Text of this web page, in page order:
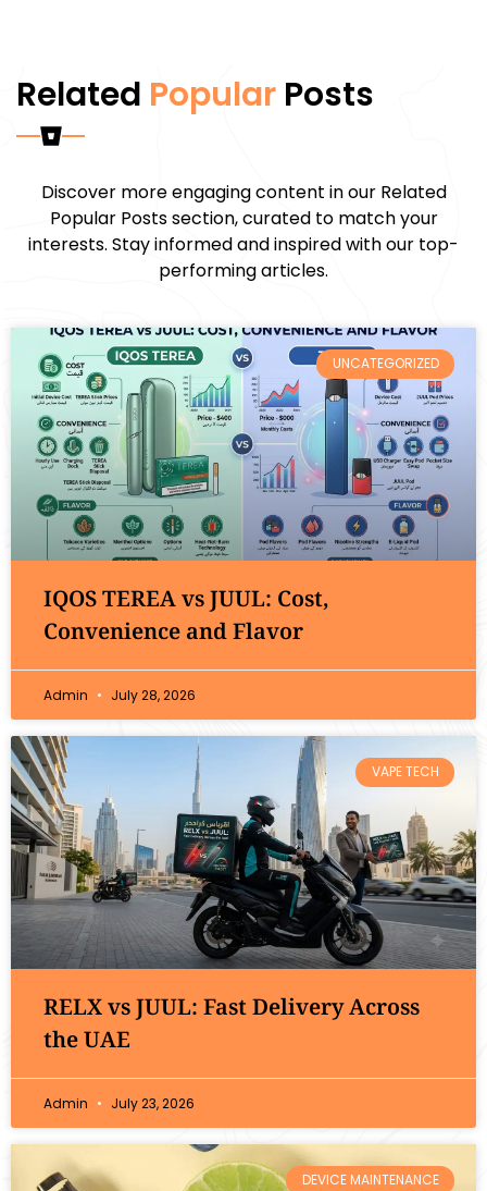
Related Popular Posts
Discover more engaging content in our Related
Popular Posts section, curated to match your
interests. Stay informed and inspired with our top-
performing articles.
UNCATEGORIZED
IQOS TEREA vs JUUL: Cost,
Convenience and Flavor
Admin July 28, 2026
VAPE TECH
RELX vs JUUL: Fast Delivery Across
the UAE
Admin July 23, 2026
DEVICE MAINTENANCE